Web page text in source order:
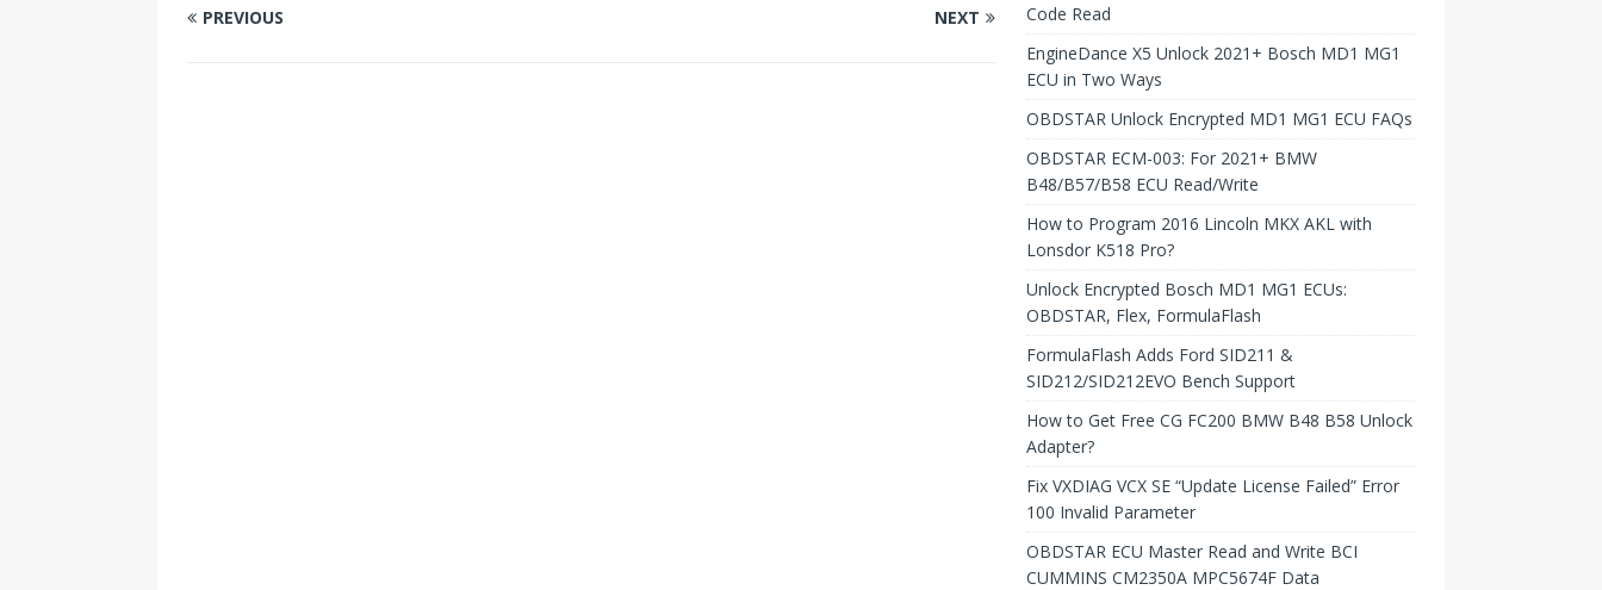
PREVIOUS NEXT
Code Read
EngineDance X5 Unlock 2021+ Bosch MD1 MG1
ECU in Two Ways
OBDSTAR Unlock Encrypted MD1 MG1 ECU FAQs
OBDSTAR ECM-003: For 2021+ BMW
B48/B57/B58 ECU Read/Write
How to Program 2016 Lincoln MKX AKL with
Lonsdor K518 Pro?
Unlock Encrypted Bosch MD1 MG1 ECUs:
OBDSTAR, Flex, FormulaFlash
FormulaFlash Adds Ford SID211 &
SID212/SID212EVO Bench Support
How to Get Free CG FC200 BMW B48 B58 Unlock
Adapter?
Fix VXDIAG VCX SE “Update License Failed” Error
100 Invalid Parameter
OBDSTAR ECU Master Read and Write BCI
CUMMINS CM2350A MPC5674F Data